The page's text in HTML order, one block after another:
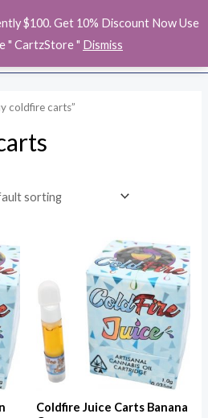
$100. Get 10% Discount Now Use
" CartzStore " Dismiss
coldfire carts”
Coldfire Juice Carts Banana